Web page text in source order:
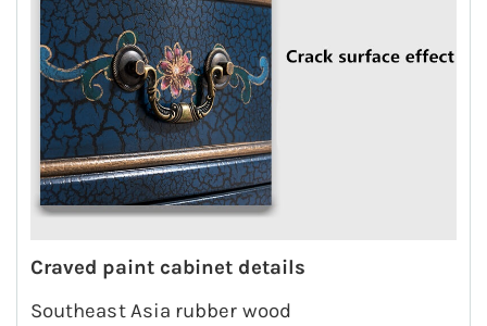
Craved paint cabinet details
Southeast Asia rubber wood